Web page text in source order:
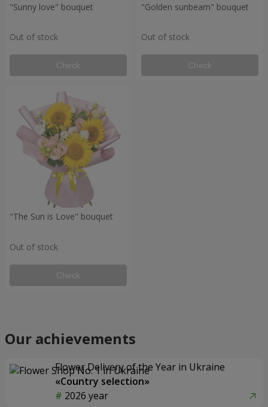
"Sunny love" bouquet
Out of stock
Check
"Golden sunbeam" bouquet
Out of stock
Check
"The Sun is Love" bouquet
Out of stock
Check
Our achievements
Flower Delivery of the Year in Ukraine
«Country selection»
2026 year